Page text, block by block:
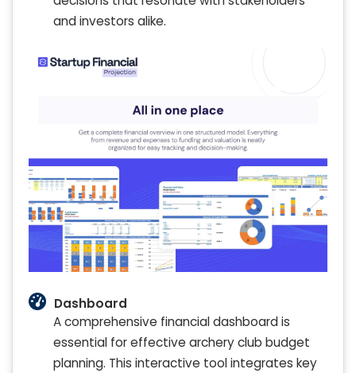
and investors alike.
Dashboard
A comprehensive financial dashboard is
essential for effective archery club budget
planning. This interactive tool integrates key